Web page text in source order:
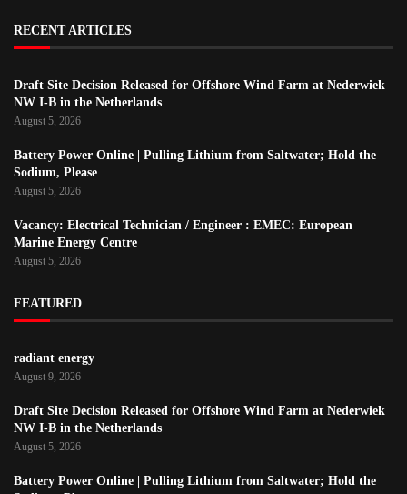
RECENT ARTICLES
Draft Site Decision Released for Offshore Wind Farm at Nederwiek
NW I-B in the Netherlands
August 5, 2026
Battery Power Online | Pulling Lithium from Saltwater; Hold the
Sodium, Please
August 5, 2026
Vacancy: Electrical Technician / Engineer : EMEC: European
Marine Energy Centre
August 5, 2026
FEATURED
radiant energy
August 9, 2026
Draft Site Decision Released for Offshore Wind Farm at Nederwiek
NW I-B in the Netherlands
August 5, 2026
Battery Power Online | Pulling Lithium from Saltwater; Hold the